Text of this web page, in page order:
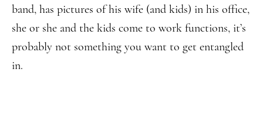
band, has pictures of his wife (and kids) in his office,
she or she and the kids come to work functions, it’s
probably not something you want to get entangled
in.